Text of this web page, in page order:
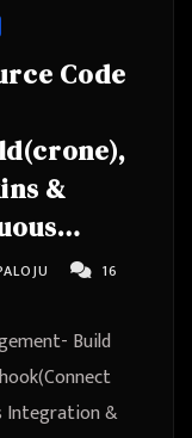
Code
&
16
Build
Integration &